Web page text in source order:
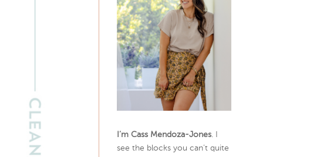
I’m Cass Mendoza-Jones. I
see the blocks you can’t quite